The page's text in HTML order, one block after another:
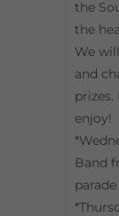
the
the
We
and
enjoy!
Band